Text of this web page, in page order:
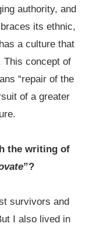
authority, and
its ethnic,
a culture that
concept of
“repair of the
of a greater
the writing of
”?
survivors and
I also lived in